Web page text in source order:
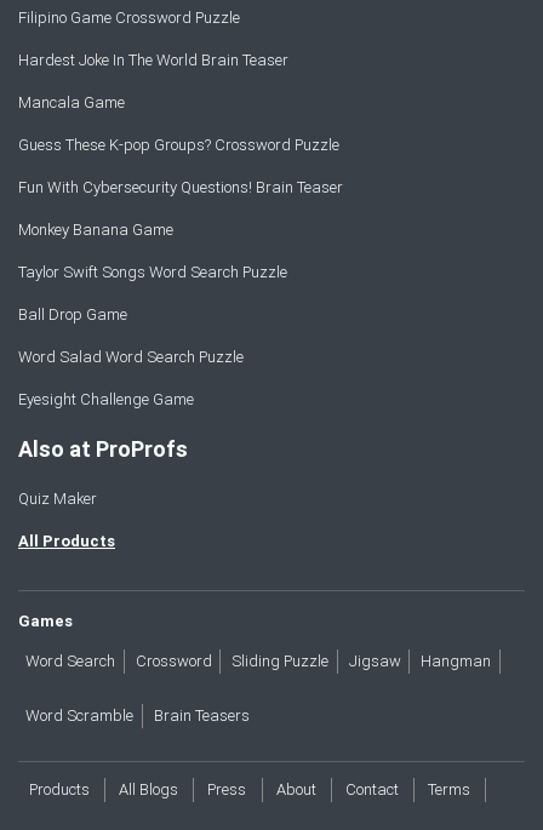
Filipino Game Crossword Puzzle
Hardest Joke In The World Brain Teaser
Mancala Game
Guess These K-pop Groups? Crossword Puzzle
Fun With Cybersecurity Questions! Brain Teaser
Monkey Banana Game
Taylor Swift Songs Word Search Puzzle
Ball Drop Game
Word Salad Word Search Puzzle
Eyesight Challenge Game
Also at ProProfs
Quiz Maker
All Products
Games
Word Search Crossword Sliding Puzzle Jigsaw Hangman
Word Scramble Brain Teasers
Products All Blogs Press About Contact Terms